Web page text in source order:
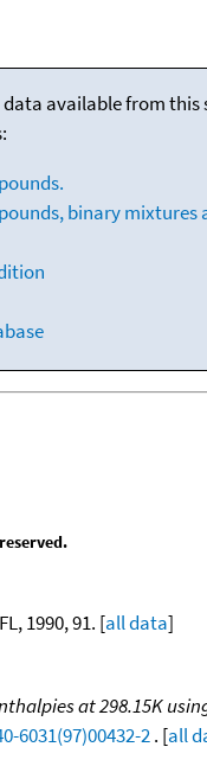
available from
binary
1990, 91. [all data]
at 298.15K
6031(97)00432-2. [all